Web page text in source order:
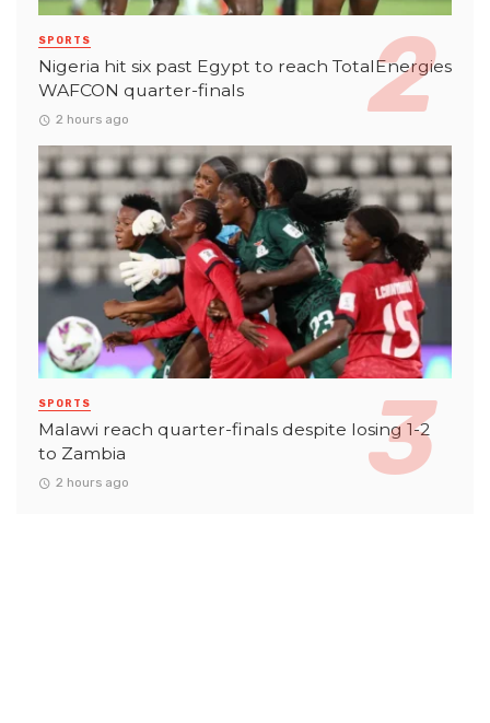
SPORTS
Nigeria hit six past Egypt to reach TotalEnergies
WAFCON quarter-finals
2 hours ago
SPORTS
Malawi reach quarter-finals despite losing 1-2
to Zambia
2 hours ago